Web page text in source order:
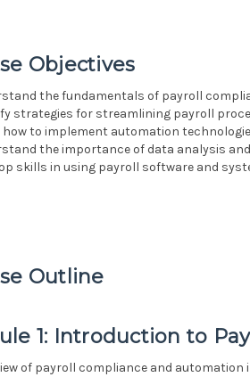
Objectives
the fundamentals of payroll
strategies for streamlining payroll
how to implement automation
the importance of data analysis
skills in using payroll software and
Outline
1: Introduction to
of payroll compliance and